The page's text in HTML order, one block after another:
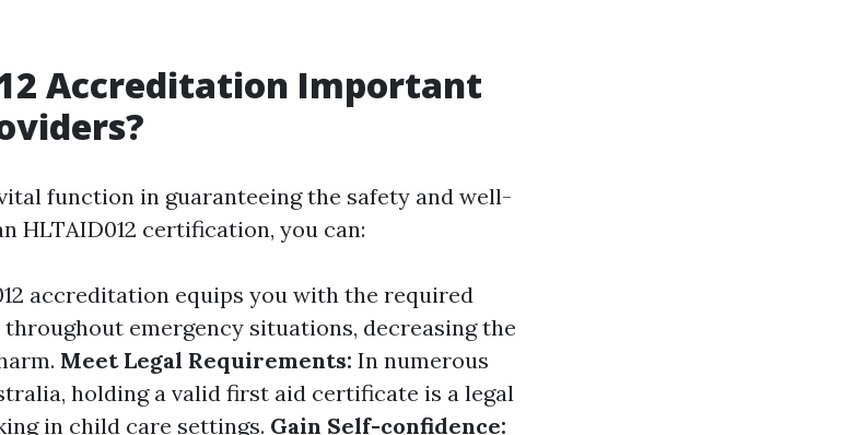
Accreditation Important
function in guaranteeing the safety and well-
HLTAID012 certification, you can:
accreditation equips you with the required
emergency situations, decreasing the
Meet Legal Requirements: In numerous
holding a valid first aid certificate is a legal
in child care settings. Gain Self-confidence: